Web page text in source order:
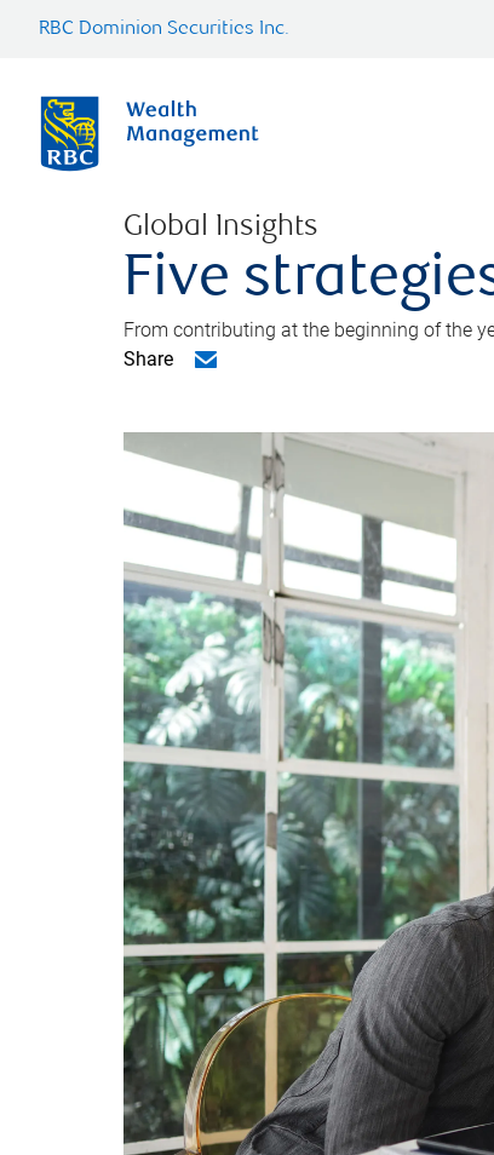
RBC Dominion Securities Inc.
Global Insights
Five
From contributing at the beginning of the
Share